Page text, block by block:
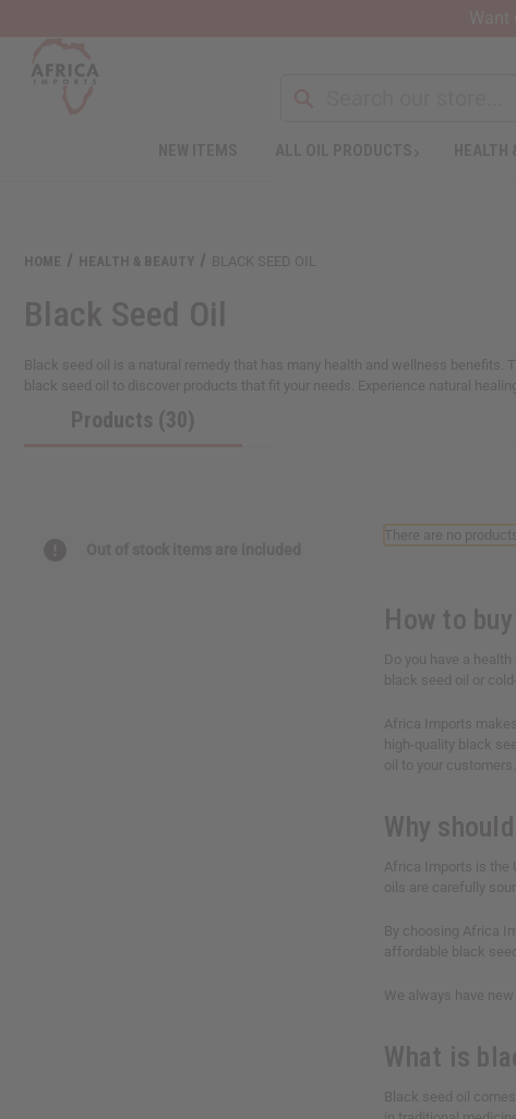
reader.
start
HOME HEALTH & BEAUTY BLACK SEED OIL
Black Seed Oil
Black seed oil is a natural remedy that has many health and wellness
black seed oil to discover products that fit your needs. Experience natural
Products (30)
There are no
How to
Do you have a
black seed oil or
Africa Imports
high-quality black
oil to your customers.
Why
Africa Imports is the
oils are carefully
By choosing Africa
affordable black
We always have
What is
Black seed oil